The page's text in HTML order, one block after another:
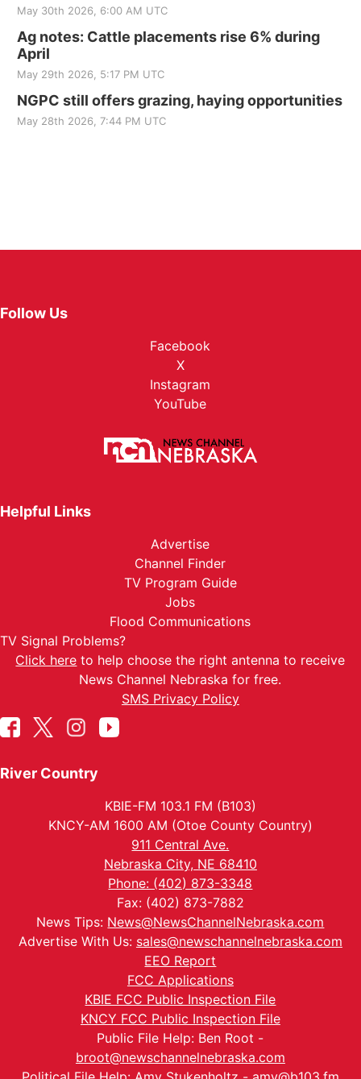
May 30th 2026, 6:00 AM UTC
Ag notes: Cattle placements rise 6% during
April
May 29th 2026, 5:17 PM UTC
NGPC still offers grazing, haying opportunities
May 28th 2026, 7:44 PM UTC
Follow Us
Facebook
X
Instagram
YouTube
Helpful Links
Advertise
Channel Finder
TV Program Guide
Jobs
Flood Communications
TV Signal Problems?
Click here to help choose the right antenna to receive
News Channel Nebraska for free.
SMS Privacy Policy
River Country
KBIE-FM 103.1 FM (B103)
KNCY-AM 1600 AM (Otoe County Country)
911 Central Ave.
Nebraska City, NE 68410
Phone: (402) 873-3348
Fax: (402) 873-7882
News Tips: News@NewsChannelNebraska.com
Advertise With Us: sales@newschannelnebraska.com
EEO Report
FCC Applications
KBIE FCC Public Inspection File
KNCY FCC Public Inspection File
Public File Help: Ben Root -
broot@newschannelnebraska.com